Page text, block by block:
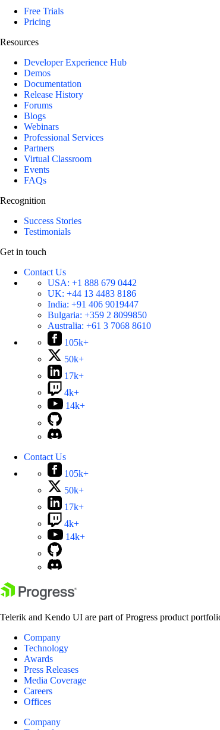
Free Trials
Pricing
Resources
Developer Experience Hub
Demos
Documentation
Release History
Forums
Blogs
Webinars
Professional Services
Partners
Virtual Classroom
Events
FAQs
Recognition
Success Stories
Testimonials
Get in touch
Contact Us
USA: +1 888 679 0442
UK: +44 13 4483 8186
India: +91 406 9019447
Bulgaria: +359 2 8099850
Australia: +61 3 7068 8610
105k+
50k+
17k+
4k+
14k+
Contact Us
105k+
50k+
17k+
4k+
14k+
Telerik and Kendo UI are part of Progress product
Company
Technology
Awards
Press Releases
Media Coverage
Careers
Offices
Company